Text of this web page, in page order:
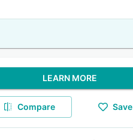
LEARN MORE
Compare Save